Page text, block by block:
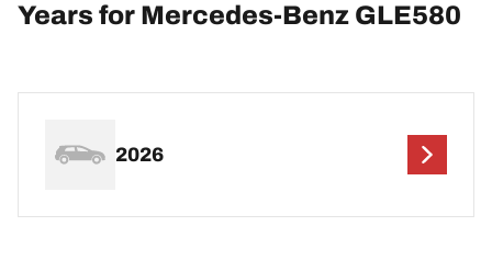
Years for Mercedes-Benz GLE580
2026